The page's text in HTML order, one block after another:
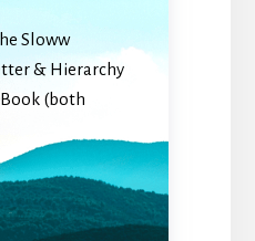
Sloww
& Hierarchy
(both